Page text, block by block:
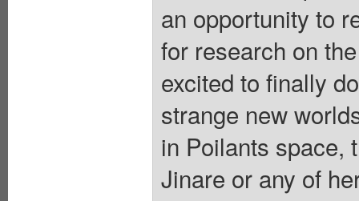
an opportunity to
for research on
excited to finally
strange new
in Poilants space,
Jinare or any of